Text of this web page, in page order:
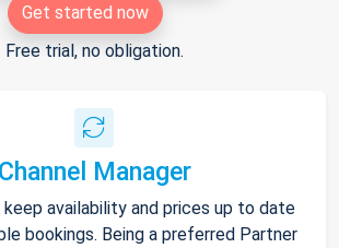
Get started now
Free trial, no obligation.
Channel Manager
availability and prices up to date
bookings. Being a preferred Partner